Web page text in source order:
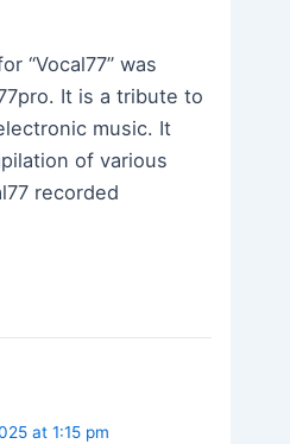
“Vocal77” was
It is a tribute to
music. It
of various
recorded
at 1:15 pm